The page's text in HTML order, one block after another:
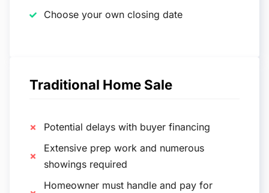
Choose your own closing date
Traditional Home Sale
Potential delays with buyer financing
Extensive prep work and numerous
showings required
Homeowner must handle and pay for